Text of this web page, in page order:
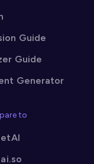
Guide
Guide
Generator
to